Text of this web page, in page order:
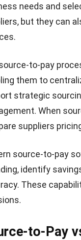
needs and
but they can
to-pay
them to
strategic
When
suppliers
source-to-pay
identify
These
to-Pay